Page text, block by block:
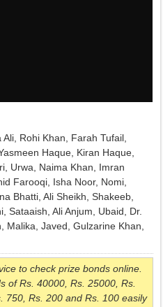
Rohi Khan, Farah Tufail,
Haque, Kiran Haque,
Urwa, Naima Khan, Imran
Farooqi, Isha Noor, Nomi,
Bhatti, Ali Sheikh, Shakeeb,
Sataaish, Ali Anjum, Ubaid, Dr.
Malika, Javed, Gulzarine Khan,
to check prize bonds online.
of Rs. 40000, Rs. 25000, Rs.
750, Rs. 200 and Rs. 100 easily